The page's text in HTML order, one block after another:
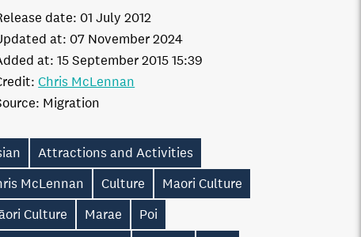
date: 01 July 2012
at: 15 September 2015 15:39
at: 07 November 2024
Migration
Chris McLennan
Attractions and Activities
McLennan
Culture
Maori Culture
Culture
Marae
Poi